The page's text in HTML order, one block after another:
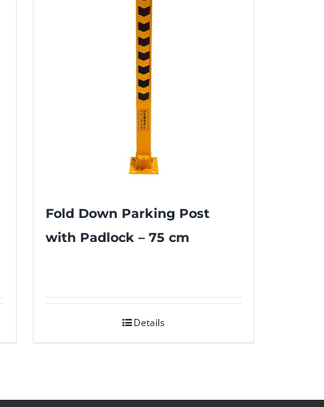
Fold Down Parking Post
with Padlock – 75 cm
Details